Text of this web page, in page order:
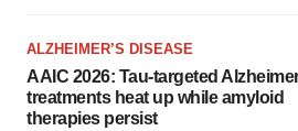
ALZHEIMER’S DISEASE
AAIC 2026: Tau-targeted
treatments heat up while amyloid
therapies persist